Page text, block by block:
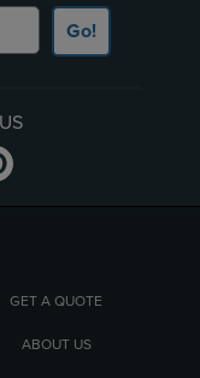
Go!
GET A QUOTE
ABOUT US